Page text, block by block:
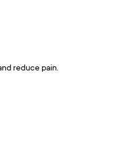
reduce pain.